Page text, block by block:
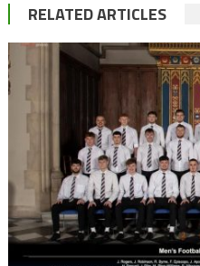
RELATED ARTICLES